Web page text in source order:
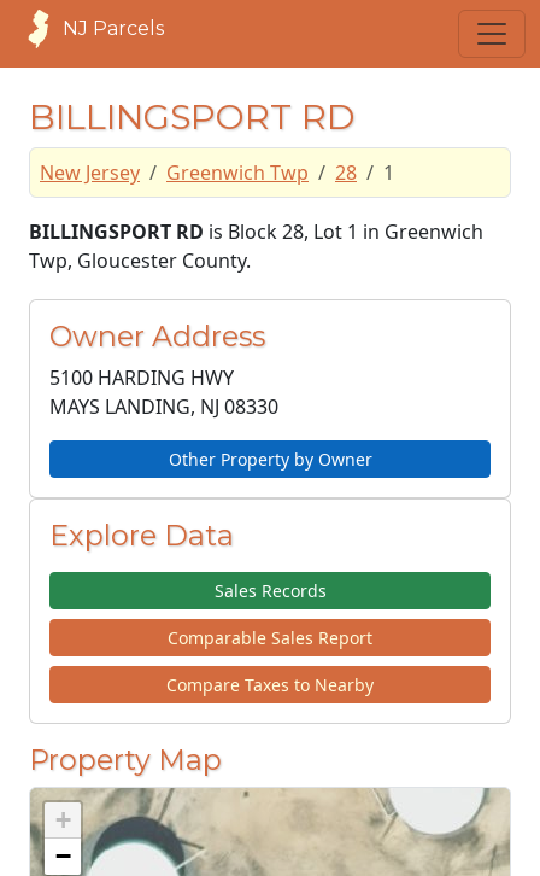
NJ Parcels
BILLINGSPORT RD
New Jersey Greenwich Twp 28 1
BILLINGSPORT RD is Block 28, Lot 1 in Greenwich
Twp, Gloucester County.
Owner Address
5100 HARDING HWY
MAYS LANDING, NJ 08330
Other Property by Owner
Explore Data
Sales Records
Comparable Sales Report
Compare Taxes to Nearby
Property Map
+
−